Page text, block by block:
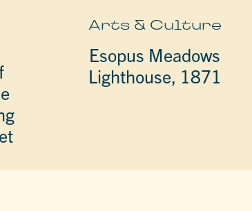
Arts & Culture
Esopus Meadows
Lighthouse, 1871